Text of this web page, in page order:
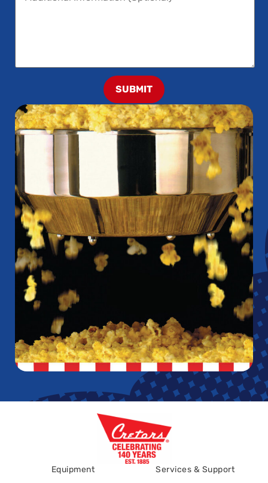
SUBMIT
Equipment
Services & Support